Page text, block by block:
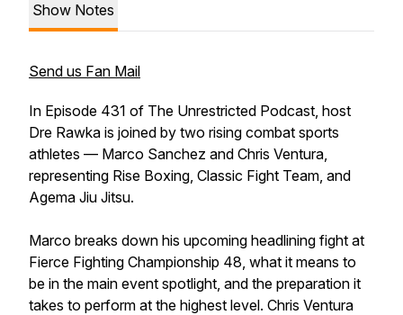
Show Notes
Send us Fan Mail
In Episode 431 of The Unrestricted Podcast, host
Dre Rawka is joined by two rising combat sports
athletes — Marco Sanchez and Chris Ventura,
representing Rise Boxing, Classic Fight Team, and
Agema Jiu Jitsu.
Marco breaks down his upcoming headlining fight at
Fierce Fighting Championship 48, what it means to
be in the main event spotlight, and the preparation it
takes to perform at the highest level. Chris Ventura